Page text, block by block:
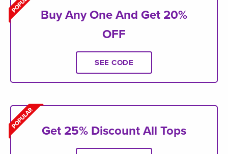
Buy Any One And Get 20%
OFF
SEE CODE
Get 25% Discount All Tops